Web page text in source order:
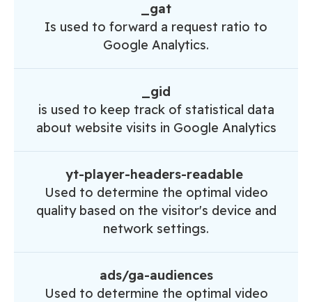
_gat
Is used to forward a request ratio to
Google Analytics.
_gid
is used to keep track of statistical data
about website visits in Google Analytics
yt-player-headers-readable
Used to determine the optimal video
quality based on the visitor's device and
network settings.
ads/ga-audiences
Used to determine the optimal video